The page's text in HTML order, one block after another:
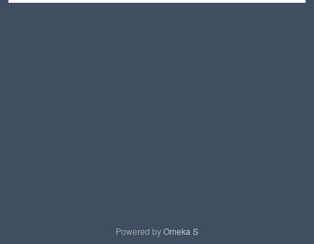
Powered byOmeka S